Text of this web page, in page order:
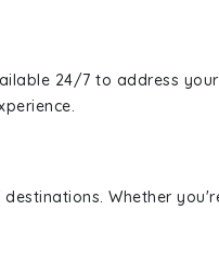
24/7 to address
Whether